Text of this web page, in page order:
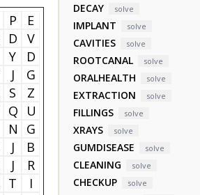
P
E
D
V
Y
D
J
G
S
Z
Q
U
N
G
J
B
J
R
T
I
DECAY solve
IMPLANT solve
CAVITIES solve
ROOTCANAL solve
ORALHEALTH solve
EXTRACTION solve
FILLINGS solve
XRAYS solve
GUMDISEASE solve
CLEANING solve
CHECKUP solve